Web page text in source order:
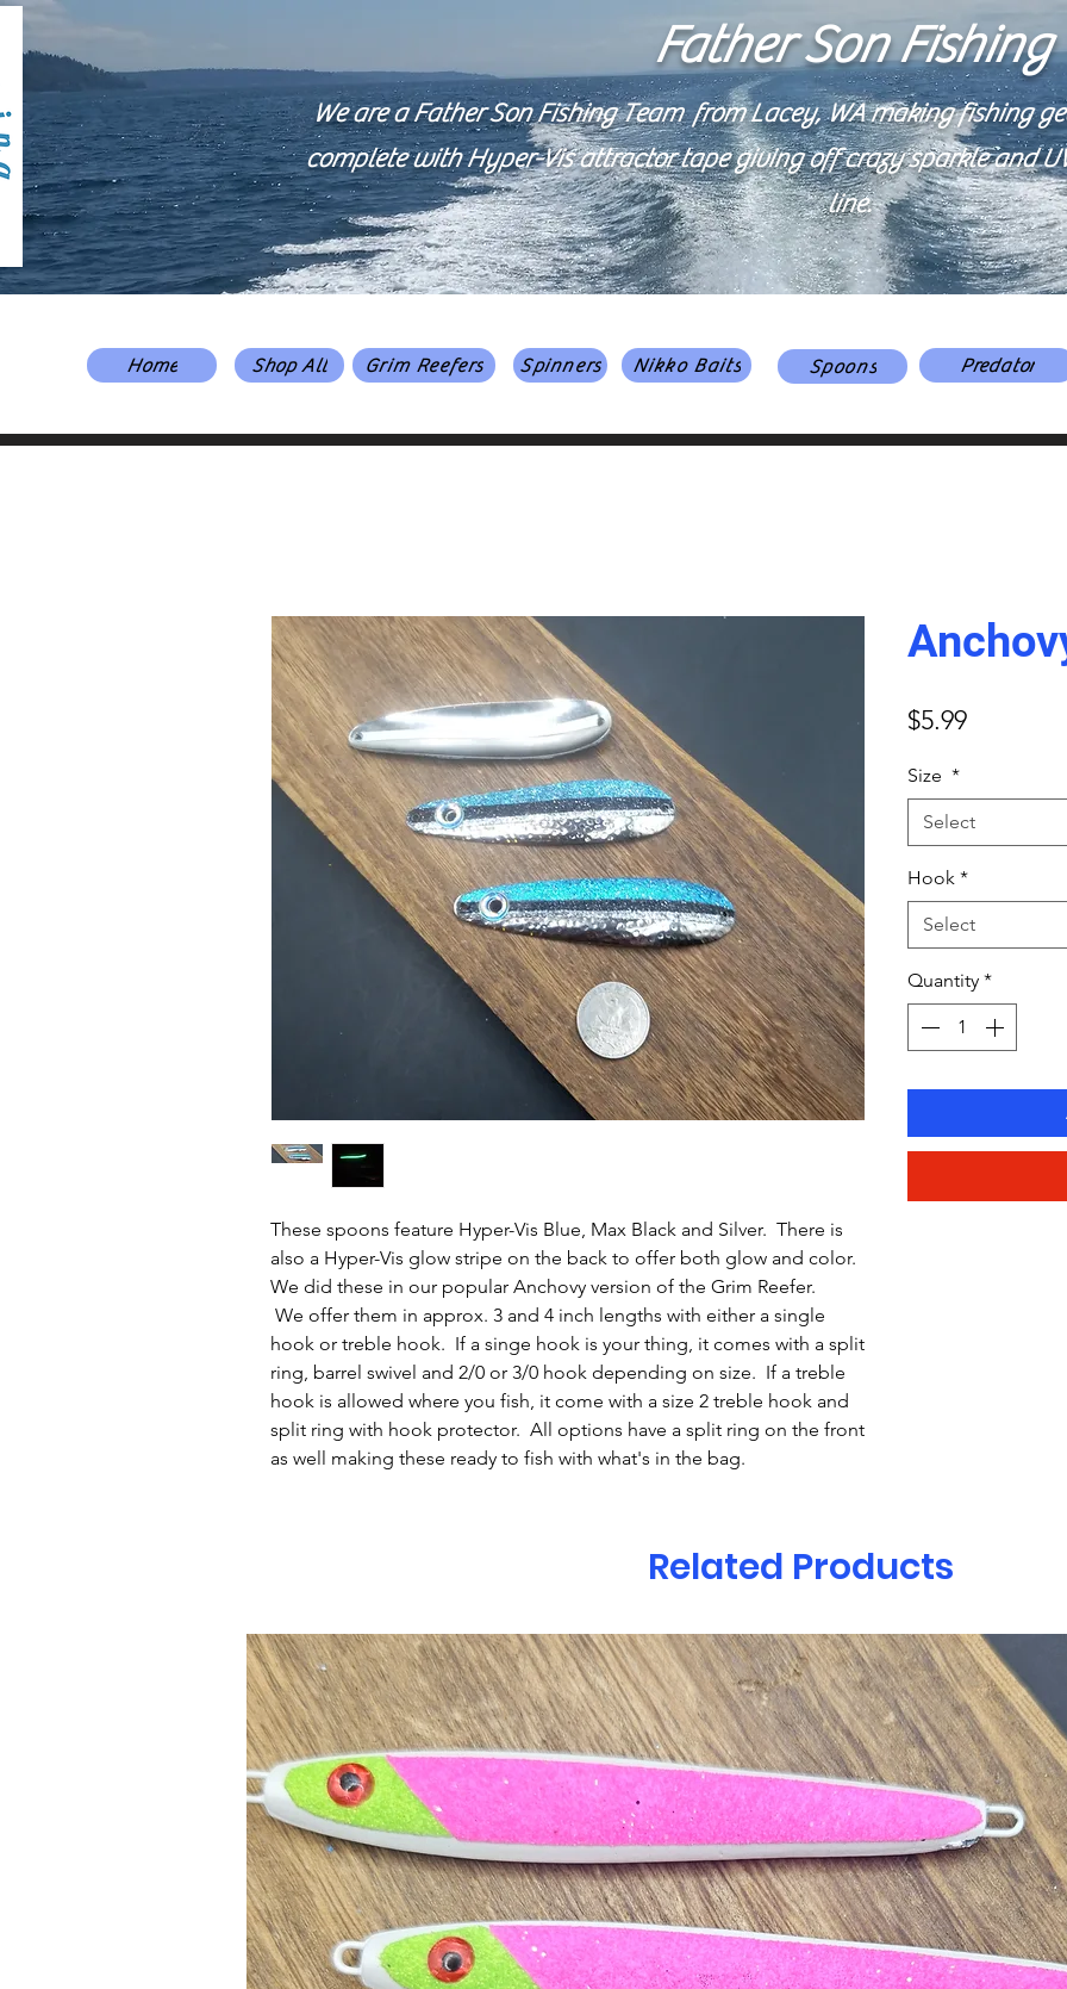
Father Son Fishing
We are a Father Son Fishing Team from Lacey, WA making fishing
complete with Hyper-Vis attractor tape giving off crazy sparkle and
line.
Home Shop All Grim Reefers Spinners Nikko Baits Spoons Predator
These spoons feature Hyper-Vis Blue, Max Black and Silver. There is
also a Hyper-Vis glow stripe on the back to offer both glow and color.
We did these in our popular Anchovy version of the Grim Reefer.
We offer them in approx. 3 and 4 inch lengths with either a single
hook or treble hook. If a singe hook is your thing, it comes with a split
ring, barrel swivel and 2/0 or 3/0 hook depending on size. If a treble
hook is allowed where you fish, it come with a size 2 treble hook and
split ring with hook protector. All options have a split ring on the front
as well making these ready to fish with what's in the bag.
$5.99Price
Size *
Select
Hook *
Select
Quantity *
Related Products